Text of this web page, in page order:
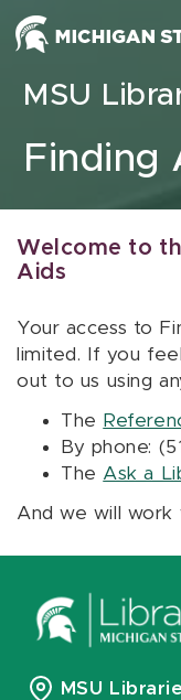
Skip to content
MSU
Finding
Welcome to
Aids
Your access to
limited. If you
out to us using
The
By phone:
The Ask a
And we will work
MSU